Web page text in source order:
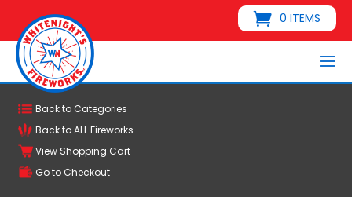
0 ITEMS
Back to Categories
Back to ALL Fireworks
View Shopping Cart
Go to Checkout